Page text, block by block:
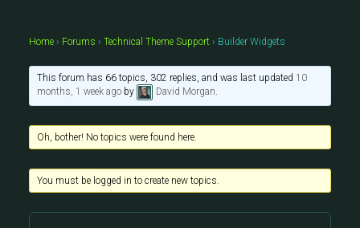
Home › Forums › Technical Theme Support › Builder Widgets
This forum has 66 topics, 302 replies, and was last updated 10
months, 1 week agoby David Morgan.
Oh, bother! No topics were found here.
You must be logged in to create new topics.